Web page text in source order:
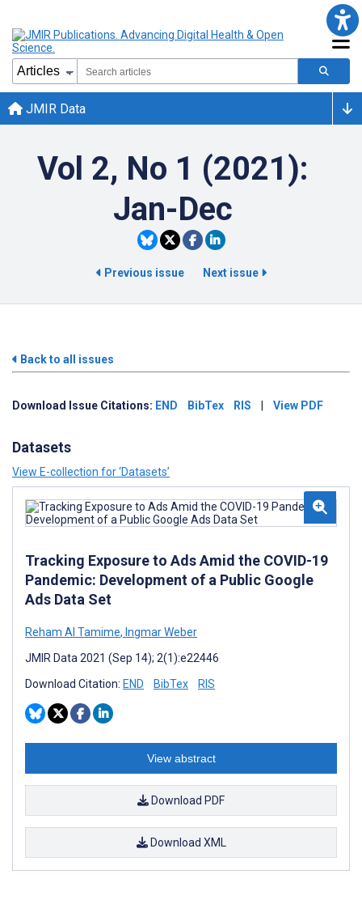
JMIR Data
Vol 2, No 1 (2021):
Jan-Dec
Previous issue Next issue
Back to all issues
Download Issue Citations: END BibTex RIS View PDF
Datasets
View E-collection for ‘Datasets’
Tracking Exposure to Ads Amid the COVID-19
Pandemic: Development of a Public Google
Ads Data Set
Reham Al Tamime, Ingmar Weber
JMIR Data 2021 (Sep 14); 2(1):e22446
Download Citation: END BibTex RIS
View abstract
Download PDF
Download XML